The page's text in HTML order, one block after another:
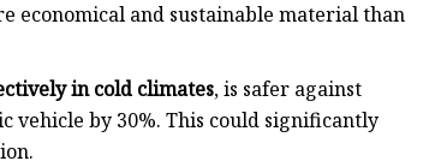
economical and sustainable material than
in cold climates, is safer against
vehicle by 30%. This could significantly